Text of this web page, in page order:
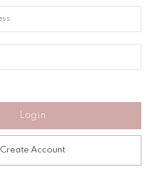
Create Account